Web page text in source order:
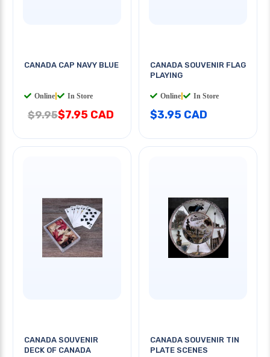
CANADA CAP NAVY BLUE
Online In Store
$9.95$7.95 CAD
CANADA SOUVENIR FLAG
PLAYING
Online In Store
$3.95 CAD
CANADA SOUVENIR
DECK OF CANADA
CANADA SOUVENIR TIN
PLATE SCENES